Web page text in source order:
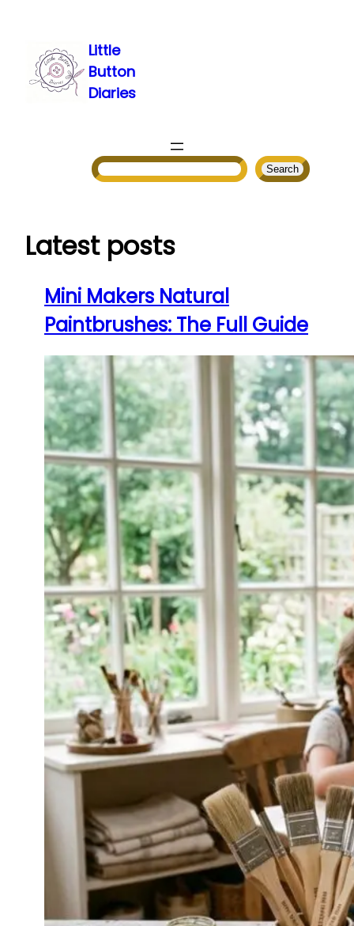
content
Little
Button
Diaries
Search
Latest posts
Mini Makers Natural
Paintbrushes: The Full Guide